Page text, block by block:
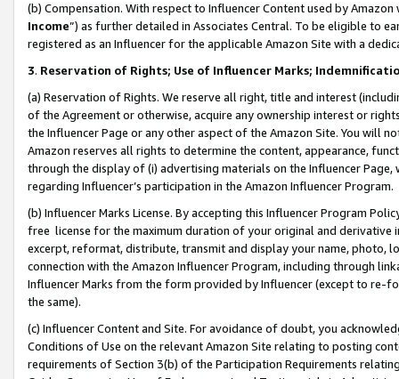
(b) Compensation. With respect to Influencer Content used by
Income”) as further detailed in Associates Central. To be eligible to
registered as an Influencer for the applicable Amazon Site with a
3. Reservation of Rights; Use of Influencer Marks;
(a) Reservation of Rights. We reserve all right, title and interest
of the Agreement or otherwise, acquire any ownership interest or
the Influencer Page or any other aspect of the Amazon Site. You will
Amazon reserves all rights to determine the content, appearance,
through the display of (i) advertising materials on the Influencer
regarding Influencer’s participation in the Amazon Influencer Program.
(b) Influencer Marks License. By accepting this Influencer Program
free license for the maximum duration of your original and
excerpt, reformat, distribute, transmit and display your name, photo,
connection with the Amazon Influencer Program, including through
Influencer Marks from the form provided by Influencer (except to re-
the same).
(c) Influencer Content and Site. For avoidance of doubt, you
Conditions of Use on the relevant Amazon Site relating to posting
requirements of Section 3(b) of the Participation Requirements